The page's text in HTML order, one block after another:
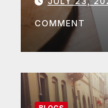
COMMENT